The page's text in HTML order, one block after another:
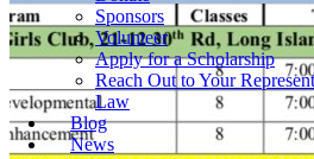
Sponsors
Volunteer
Apply for a Scholarship
Reach Out to Your
Law
Blog
News